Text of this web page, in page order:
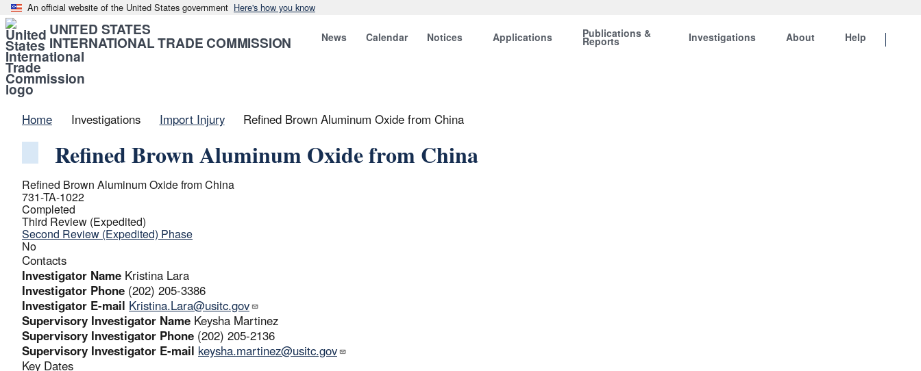
An official website of the United States government Here's how you know
UNITED STATES
INTERNATIONAL TRADE COMMISSION News Calendar Notices Applications Publications &
Reports Investigations About Help
Home Investigations Import Injury Refined Brown Aluminum Oxide from China
Refined Brown Aluminum Oxide from China
Refined Brown Aluminum Oxide from China
731-TA-1022
Completed
Third Review (Expedited)
Second Review (Expedited) Phase
No
Contacts
Investigator Name Kristina Lara
Investigator Phone (202) 205-3386
Investigator E-mail Kristina.Lara@usitc.gov
Supervisory Investigator Name Keysha Martinez
Supervisory Investigator Phone (202) 205-2136
Supervisory Investigator E-mail keysha.martinez@usitc.gov
Key Dates